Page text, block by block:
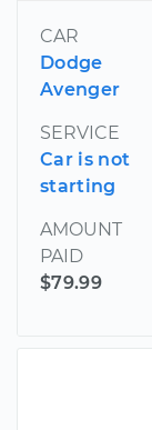
CAR
Dodge
Avenger
SERVICE
Car is not
starting
AMOUNT
PAID
$79.99